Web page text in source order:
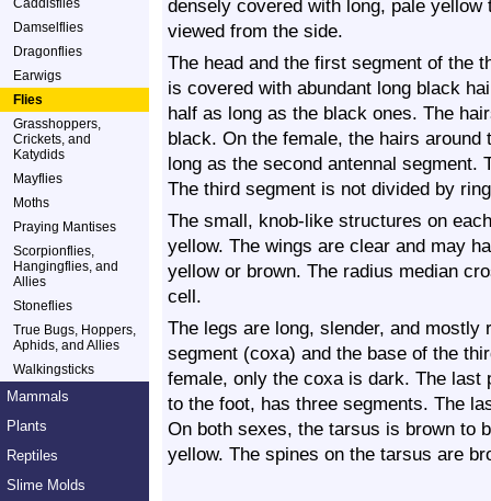
Caddisflies
Damselflies
Dragonflies
Earwigs
Flies
Grasshoppers,
Crickets, and
Katydids
Mayflies
Moths
Praying Mantises
Scorpionflies,
Hangingflies, and
Allies
Stoneflies
True Bugs, Hoppers,
Aphids, and Allies
Walkingsticks
Mammals
Plants
Reptiles
Slime Molds
densely covered with long, pale
viewed from the side.
The head and the first segment of the
is covered with abundant long black
half as long as the black ones. The
black. On the female, the hairs
long as the second antennal segment.
The third segment is not divided by
The small, knob-like structures on
yellow. The wings are clear and may
yellow or brown. The radius median
cell.
The legs are long, slender, and
segment (coxa) and the base of the
female, only the coxa is dark. The
to the foot, has three segments. The
On both sexes, the tarsus is brown to
yellow. The spines on the tarsus are